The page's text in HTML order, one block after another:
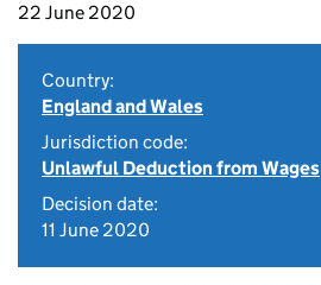
22 June 2020
Country:
England and Wales
Jurisdiction code:
Unlawful Deduction from Wages
Decision date:
11 June 2020